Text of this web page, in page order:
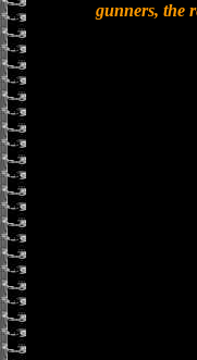
gunners, the